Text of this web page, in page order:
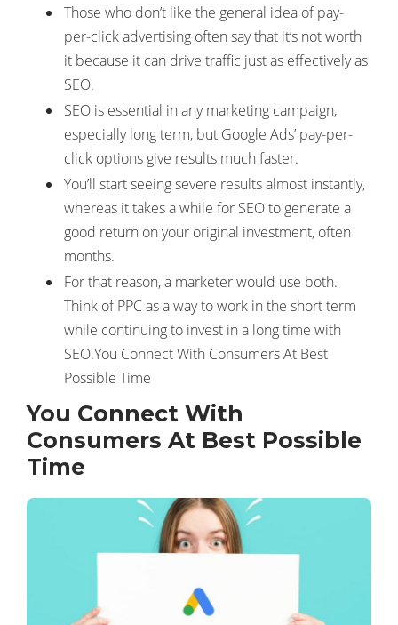
Those who don’t like the general idea of ​​pay-
per-click advertising often say that it’s not worth
it because it can drive traffic just as effectively as
SEO.
SEO is essential in any marketing campaign,
especially long term, but Google Ads’ pay-per-
click options give results much faster.
You’ll start seeing severe results almost instantly,
whereas it takes a while for SEO to generate a
good return on your original investment, often
months.
For that reason, a marketer would use both.
Think of PPC as a way to work in the short term
while continuing to invest in a long time with
SEO.You Connect With Consumers At Best
Possible Time
You Connect With
Consumers At Best Possible
Time